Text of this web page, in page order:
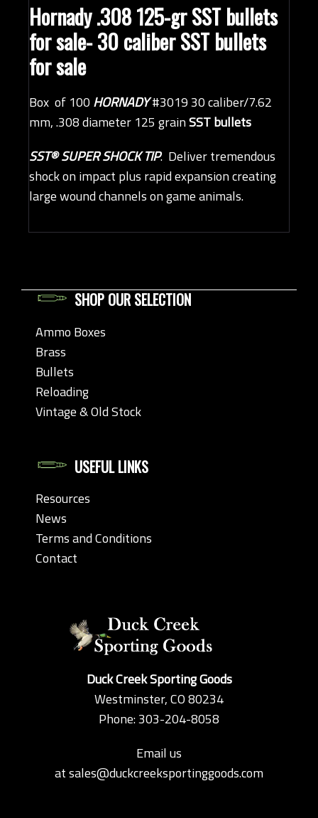
Hornady .308 125-gr SST bullets
for sale- 30 caliber SST bullets
for sale
Box of 100 HORNADY#3019 30 caliber/7.62
mm, .308 diameter 125 grainSST bullets
SST® SUPER SHOCK TIP. Deliver tremendous
shock on impact plus rapid expansion creating
large wound channels on game animals.
Duck Creek Sporting Goods
Westminster, CO 80234
Phone: 303-204-8058
Email us
atsales@duckcreeksportinggoods.com
SHOP OUR SELECTION
Ammo Boxes
Brass
Bullets
Reloading
Vintage & Old Stock
USEFUL LINKS
Resources
News
Terms and Conditions
Contact